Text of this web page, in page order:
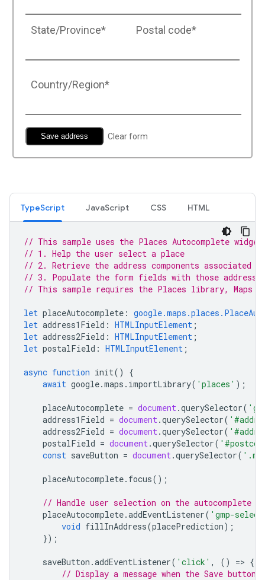
TypeScript JavaScript CSS HTML
// This sample uses the Places Autocomplete
// 1. Help the user select a place
// 2. Retrieve the address components associated
// 3. Populate the form fields with those address
// This sample requires the Places library, Maps
let placeAutocomplete :
let address1Field : HTMLInputElement ;
let address2Field : HTMLInputElement ;
let postalField : HTMLInputElement ;
async function init()
{
await google.maps . importLibrary( 'places' );
placeAutocomplete = document.querySelector(
address1Field = document.querySelector(
address2Field = document.querySelector(
postalField = document.querySelector(
const saveButton = document.querySelector(
placeAutocomplete. focus();
// Handle user selection on the autocomplete
placeAutocomplete.addEventListener( 'gmp-
void fillInAddress(placePrediction);
});
saveButton .addEventListener( 'click' , () => {
// Display a message when the Save